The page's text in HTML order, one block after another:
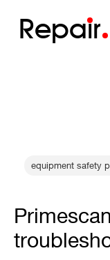
Repair
equipment safety
Primescan